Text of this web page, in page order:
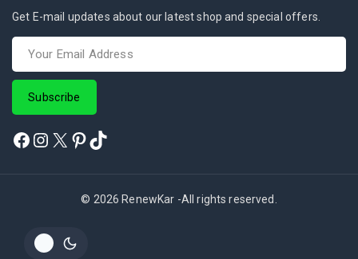
Get E-mail updates about our latest shop and special offers.
© 2026 RenewKar -All rights reserved.